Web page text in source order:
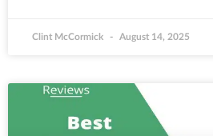
Clint McCormick August 14, 2025